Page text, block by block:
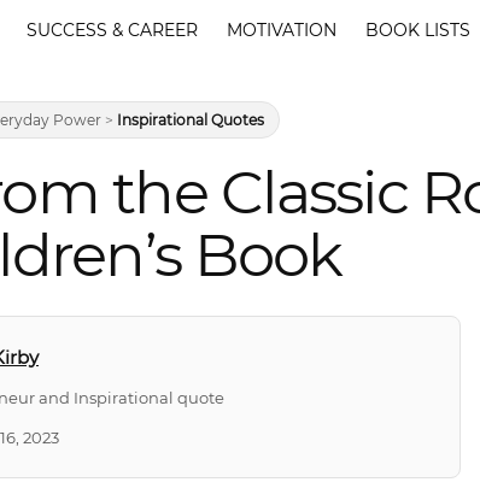
SUCCESS & CAREER MOTIVATION BOOK LISTS
Power > Inspirational Quotes
the Classic
Book
and Inspirational quote
2023